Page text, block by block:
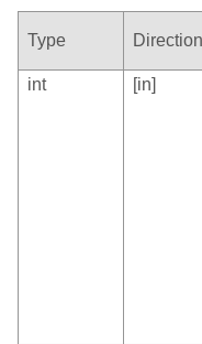
Type Direction
int
[in]